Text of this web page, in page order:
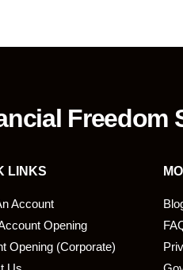
Freedom
LINKS
Account
Opening
Opening (Corporate)